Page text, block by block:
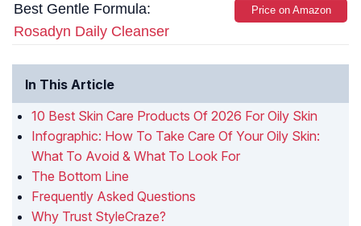
Best Gentle Formula:
Rosadyn Daily Cleanser
Price on Amazon
In This Article
10 Best Skin Care Products Of 2026 For Oily Skin
Infographic: How To Take Care Of Your Oily Skin:
What To Avoid & What To Look For
The Bottom Line
Frequently Asked Questions
Why Trust StyleCraze?